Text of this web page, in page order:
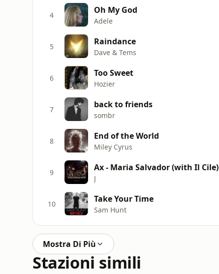
4 Oh My God
Adele
5 Raindance
Dave & Tems
6 Too Sweet
Hozier
7 back to friends
sombr
8 End of the World
Miley Cyrus
9 Ax - Maria Salvador (with Il Cile)
J
10 Take Your Time
Sam Hunt
Mostra Di Più
Stazioni simili